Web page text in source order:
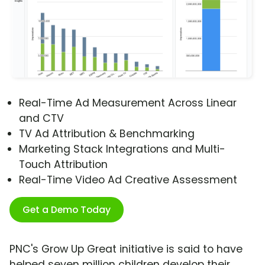
Real-Time Ad Measurement Across Linear
and CTV
TV Ad Attribution & Benchmarking
Marketing Stack Integrations and Multi-
Touch Attribution
Real-Time Video Ad Creative Assessment
Get a Demo Today
PNC's Grow Up Great initiative is said to have